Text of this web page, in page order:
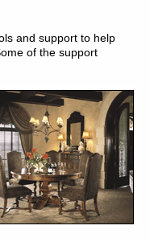
and support to help
of the support